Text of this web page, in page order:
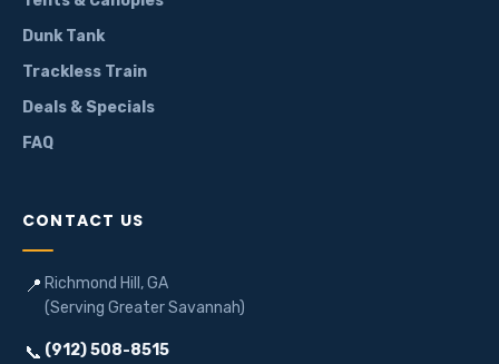
Dunk Tank
Trackless Train
Deals & Specials
FAQ
CONTACT US
📍 Richmond Hill, GA
(Serving Greater Savannah)
📞 (912) 508-8515